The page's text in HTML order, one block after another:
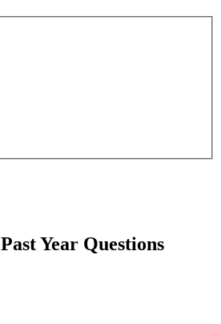
Past Year Questions